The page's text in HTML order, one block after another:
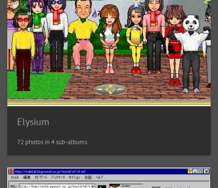
Elysium
72 photos in 4 sub-albums